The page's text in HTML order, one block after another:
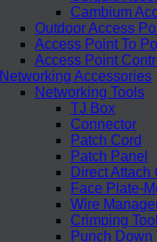
Cambium
Outdoor Access
Access Point To
Access Point
Networking Accessories
Networking Tools
TJ Box
Connector
Patch Cord
Patch Panel
Direct Attach
Face Plate-
Wire
Crimping
Punch Down